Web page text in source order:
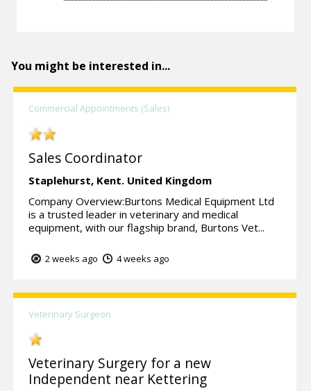
You might be interested in...
Commercial Appointments (Sales)
Sales Coordinator
Staplehurst, Kent. United Kingdom
Company Overview:Burtons Medical Equipment Ltd
is a trusted leader in veterinary and medical
equipment, with our flagship brand, Burtons Vet...
2 weeks ago 4 weeks ago
Veterinary Surgeon
Veterinary Surgery for a new
Independent near Kettering